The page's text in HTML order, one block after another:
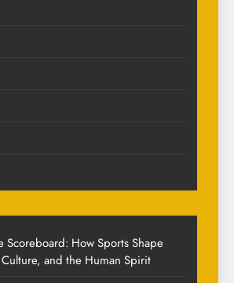
Scoreboard: How Sports Shape
and the Human Spirit